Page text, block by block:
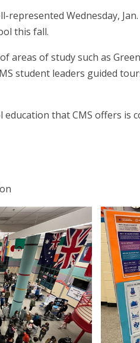
represented Wednesday,
this fall.
areas of study such as
student leaders guided
that CMS offers is